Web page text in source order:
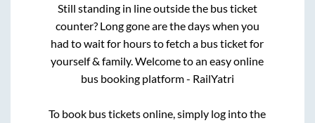
Still standing in line outside the bus ticket
counter? Long gone are the days when you
had to wait for hours to fetch a bus ticket for
yourself & family. Welcome to an easy online
bus booking platform - RailYatri
To book bus tickets online, simply log into the